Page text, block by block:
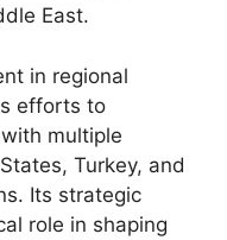
East.
in regional
efforts to
multiple
Turkey, and
Its strategic
role in shaping